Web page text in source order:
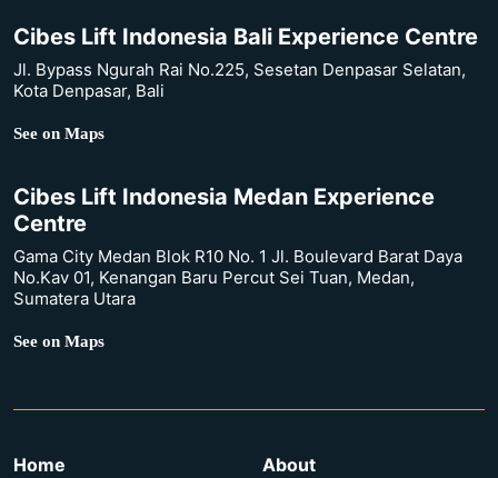
Cibes Lift Indonesia Bali Experience Centre
Jl. Bypass Ngurah Rai No.225, Sesetan Denpasar Selatan,
Kota Denpasar, Bali
See on Maps
Cibes Lift Indonesia Medan Experience
Centre
Gama City Medan Blok R10 No. 1 Jl. Boulevard Barat Daya
No.Kav 01, Kenangan Baru Percut Sei Tuan, Medan,
Sumatera Utara
See on Maps
Home
About